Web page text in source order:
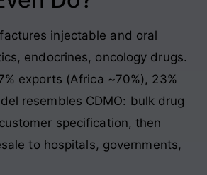
injectable and oral
endocrines, oncology drugs.
exports (Africa ~70%), 23%
resembles CDMO: bulk drug
specification, then
to hospitals, governments,